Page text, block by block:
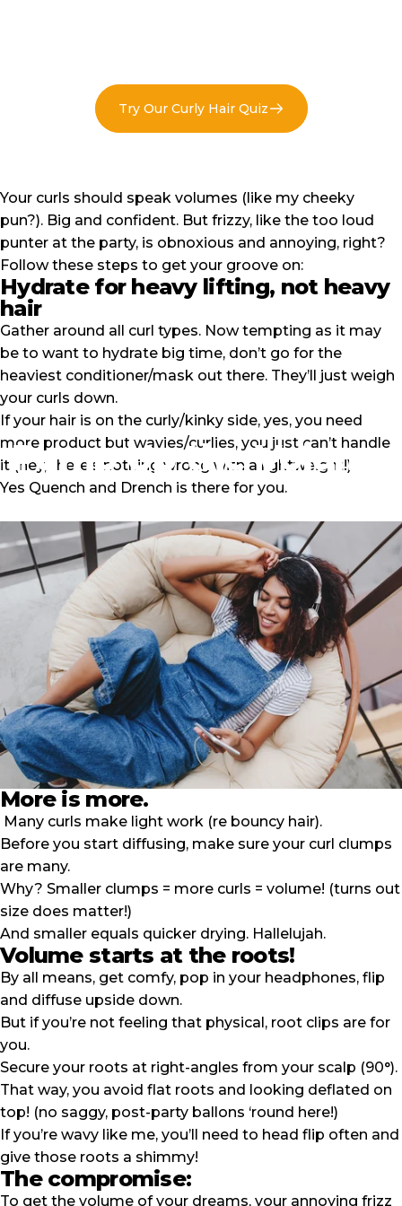
Pump Up the Volume
Try Our Curly Hair Quiz
Your curls should speak volumes (like my cheeky
pun?). Big and confident. But frizzy, like the too loud
punter at the party, is obnoxious and annoying, right?
Follow these steps to get your groove on:
Hydrate for heavy lifting, not heavy
hair
Gather around all curl types. Now tempting as it may
be to want to hydrate big time, don’t go for the
heaviest conditioner/mask out there. They’ll just weigh
your curls down.
If your hair is on the curly/kinky side, yes, you need
more product but wavies/curlies, you just can’t handle
it (hey, there’s nothing wrong with a lightweight!)
Yes Quench and Drench is there for you.
More is more.
Many curls make light work (re bouncy hair).
Before you start diffusing, make sure your curl clumps
are many.
Why? Smaller clumps = more curls = volume! (turns out
size does matter!)
And smaller equals quicker drying. Hallelujah.
Volume starts at the roots!
By all means, get comfy, pop in your headphones, flip
and diffuse upside down.
But if you’re not feeling that physical, root clips are for
you.
Secure your roots at right-angles from your scalp (90°).
That way, you avoid flat roots and looking deflated on
top! (no saggy, post-party ballons ‘round here!)
If you’re wavy like me, you’ll need to head flip often and
give those roots a shimmy!
The compromise:
To get the volume of your dreams, your annoying frizz